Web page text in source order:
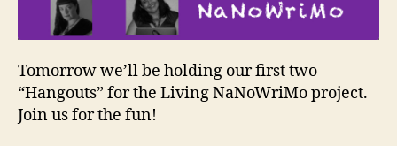
Tomorrow we’ll be holding our first two
“Hangouts” for the Living NaNoWriMo project.
Join us for the fun!